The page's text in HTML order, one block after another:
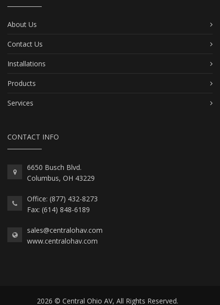
About Us
Contact Us
Installations
Products
Services
CONTACT INFO
6650 Busch Blvd.
Columbus, OH 43229
Office: (877) 432-8273
Fax: (614) 848-6189
sales@centralohav.com
www.centralohav.com
2026 © Central Ohio AV, All Rights Reserved.